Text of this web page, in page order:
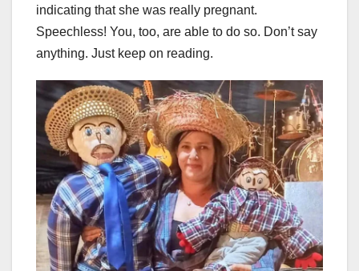
indicating that she was really pregnant.
Speechless! You, too, are able to do so. Don’t say
anything. Just keep on reading.